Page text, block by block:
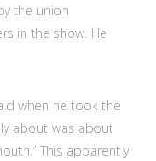
the union
in the show. He
when he took the
about was about
This apparently